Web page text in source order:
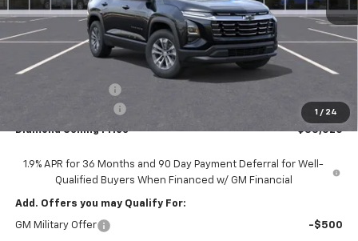
1 / 24
Less
MSRP: $35,435
$85
Diamond Selling Price $33,520
1.9% APR for 36 Months and 90 Day Payment Deferral for Well-
Qualified Buyers When Financed w/ GM Financial
Add. Offers you may Qualify For:
GM Military Offer -$500